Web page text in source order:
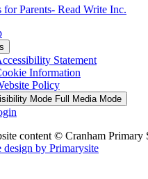
for Parents- Read Write Inc.
Statement
Information
Policy
Mode Full Media Mode
content © Cranham Primary
design by Primarysite